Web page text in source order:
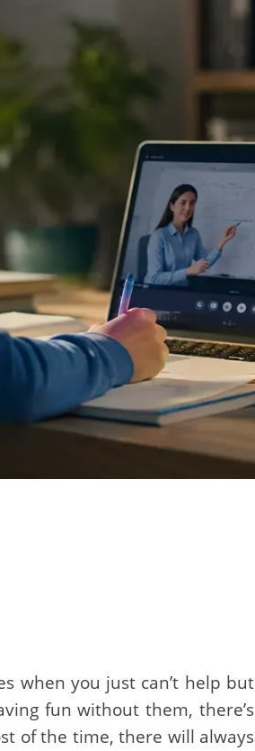
when you just can’t help but
fun without them, there’s
of the time, there will always